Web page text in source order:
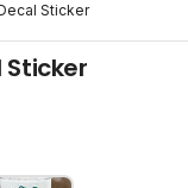
Sticker